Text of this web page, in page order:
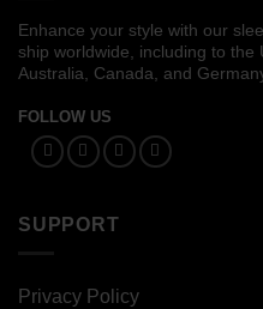
Enhance your style with our
ship worldwide, including to the
Australia, Canada, and
FOLLOW US
SUPPORT
Privacy Policy